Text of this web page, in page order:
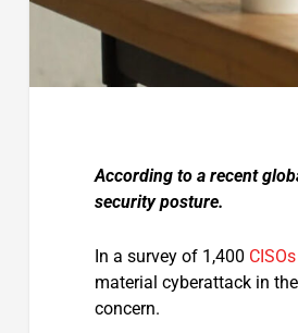
According to a recent
security posture.
In a survey of 1,400 CISOs
material cyberattack in
concern.